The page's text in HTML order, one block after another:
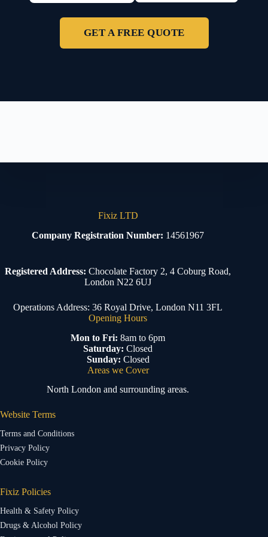
GET A FREE QUOTE
Fixiz LTD
Company Registration Number: 14561967
Registered Address: Chocolate Factory 2, 4 Coburg Road,
London N22 6UJ
Operations Address: 36 Royal Drive, London N11 3FL
Opening Hours
Mon to Fri: 8am to 6pm
Saturday: Closed
Sunday: Closed
Areas we Cover
North London and surrounding areas.
Website Terms
Terms and Conditions
Privacy Policy
Cookie Policy
Fixiz Policies
Health & Safety Policy
Drugs & Alcohol Policy